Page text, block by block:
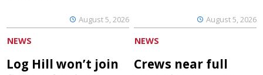
August 5, 2026 August 5, 2026
NEWS
Log Hill won’t join
NEWS
Crews near full